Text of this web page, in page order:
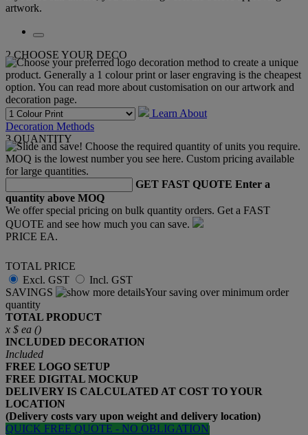
2CHOOSE YOUR DECO
Learn About
Decoration Methods
3QUANTITY
GET FAST QUOTE Enter a
quantity above MOQ
We offer special pricing on bulk quantity orders. Get a FAST
QUOTE and see how much you can save.
PRICE EA.
TOTAL PRICE
Excl. GST
Incl. GST
SAVINGS
Your saving over minimum order
quantity
TOTAL PRODUCT
x $ ea ()
INCLUDED DECORATION
Included
FREE LOGO SETUP
FREE DIGITAL MOCKUP
DELIVERY IS CALCULATED AT COST TO YOUR
LOCATION
(Delivery costs vary upon weight and delivery location)
QUICK FREE QUOTE - NO OBLIGATION